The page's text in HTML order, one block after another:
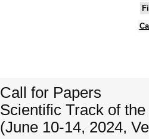
Call for Papers
Scientific Track of
(June 10-14, 2024,